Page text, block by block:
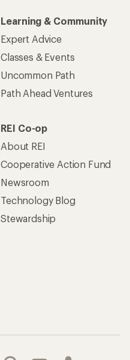
Learning & Community
Expert Advice
Classes & Events
Uncommon Path
Path Ahead Ventures
REI Co-op
About REI
Cooperative Action Fund
Newsroom
Technology Blog
Stewardship